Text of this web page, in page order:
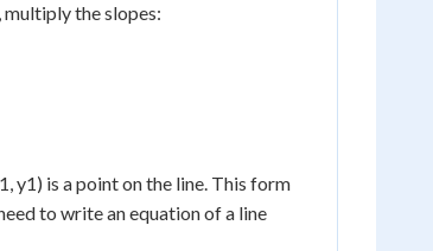
multiply the slopes:
y1) is a point on the line. This form
to write an equation of a line